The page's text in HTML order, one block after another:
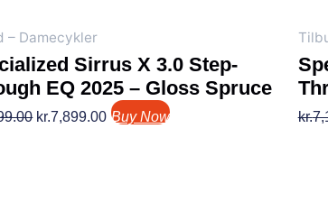
– Damecykler
Sirrus X 3.0 Step-
EQ 2025 – Gloss Spruce
kr.7,899.00 Buy Now kr.